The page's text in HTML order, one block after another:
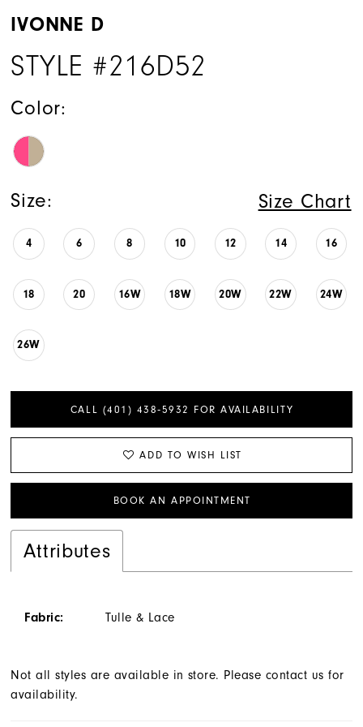
IVONNE D
STYLE #216D52
Color:
Size: Size Chart
4 6 8 10 12 14 16
18 20 16W 18W 20W 22W 24W
26W
CALL (401) 438‑5932 FOR AVAILABILITY
ADD TO WISH LIST
BOOK AN APPOINTMENT
Attributes
Fabric: Tulle & Lace
Not all styles are available in store. Please contact us for
availability.